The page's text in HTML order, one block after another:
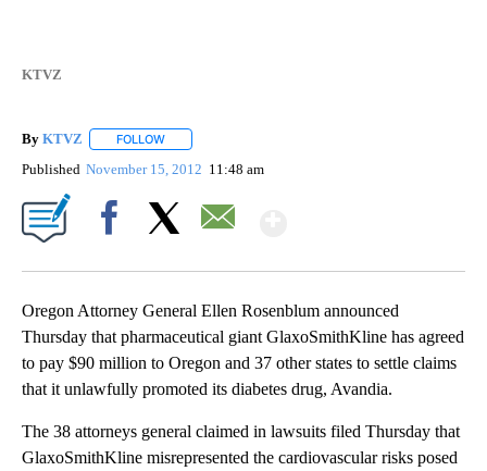
KTVZ
By KTVZ FOLLOW
Published November 15, 2012 11:48 am
Oregon Attorney General Ellen Rosenblum announced
Thursday that pharmaceutical giant GlaxoSmithKline has agreed
to pay $90 million to Oregon and 37 other states to settle claims
that it unlawfully promoted its diabetes drug, Avandia.
The 38 attorneys general claimed in lawsuits filed Thursday that
GlaxoSmithKline misrepresented the cardiovascular risks posed